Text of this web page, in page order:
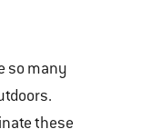
so many
these